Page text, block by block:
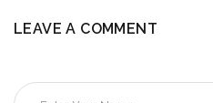
LEAVE A COMMENT